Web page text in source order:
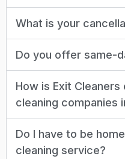
What is your
Do you offer same-
How is Exit
cleaning companies
Do I have to be
cleaning service?